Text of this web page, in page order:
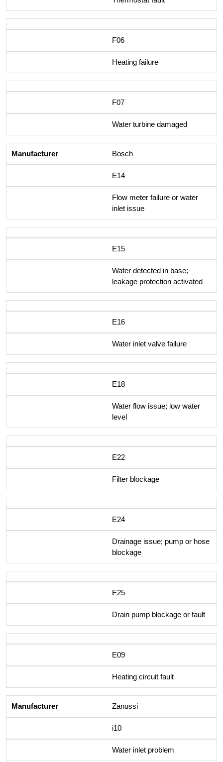
F06
Heating failure
F07
Water turbine damaged
Bosch
E14
Flow meter failure or water
inlet issue
E15
Water detected in base;
leakage protection activated
E16
Water inlet valve failure
E18
Water flow issue; low water
level
E22
Filter blockage
E24
Drainage issue; pump or hose
blockage
E25
Drain pump blockage or fault
E09
Heating circuit fault
Zanussi
i10
Water inlet problem